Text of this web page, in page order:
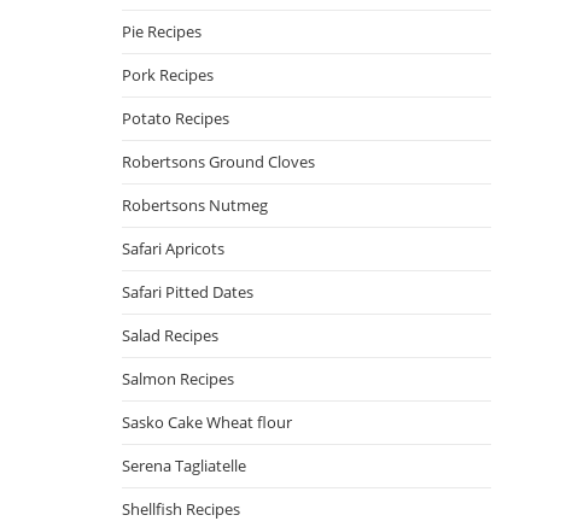
Pie Recipes
Pork Recipes
Potato Recipes
Robertsons Ground Cloves
Robertsons Nutmeg
Safari Apricots
Safari Pitted Dates
Salad Recipes
Salmon Recipes
Sasko Cake Wheat flour
Serena Tagliatelle
Shellfish Recipes